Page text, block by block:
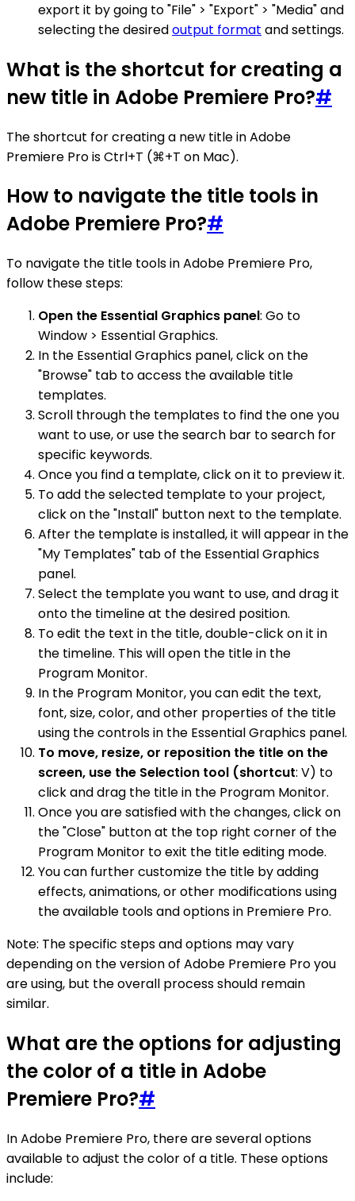
export it by going to "File" > "Export" > "Media" and
selecting the desiredoutput format and settings.
What is the shortcut for creating a
new title in Adobe Premiere Pro?#
The shortcut for creating a new title in Adobe
Premiere Pro is Ctrl+T (⌘+T on Mac).
How to navigate the title tools in
Adobe Premiere Pro?#
To navigate the title tools in Adobe Premiere Pro,
follow these steps:
Open the Essential Graphics panel: Go to
Window > Essential Graphics.
In the Essential Graphics panel, click on the
"Browse" tab to access the available title
templates.
Scroll through the templates to find the one you
want to use, or use the search bar to search for
specific keywords.
Once you find a template, click on it to preview it.
To add the selected template to your project,
click on the "Install" button next to the template.
After the template is installed, it will appear in the
"My Templates" tab of the Essential Graphics
panel.
Select the template you want to use, and drag it
onto the timeline at the desired position.
To edit the text in the title, double-click on it in
the timeline. This will open the title in the
Program Monitor.
In the Program Monitor, you can edit the text,
font, size, color, and other properties of the title
using the controls in the Essential Graphics panel.
To move, resize, or reposition the title on the
screen, use the Selection tool (shortcut: V) to
click and drag the title in the Program Monitor.
Once you are satisfied with the changes, click on
the "Close" button at the top right corner of the
Program Monitor to exit the title editing mode.
You can further customize the title by adding
effects, animations, or other modifications using
the available tools and options in Premiere Pro.
Note: The specific steps and options may vary
depending on the version of Adobe Premiere Pro you
are using, but the overall process should remain
similar.
What are the options for adjusting
the color of a title in Adobe
Premiere Pro?#
In Adobe Premiere Pro, there are several options
available to adjust the color of a title. These options
include: